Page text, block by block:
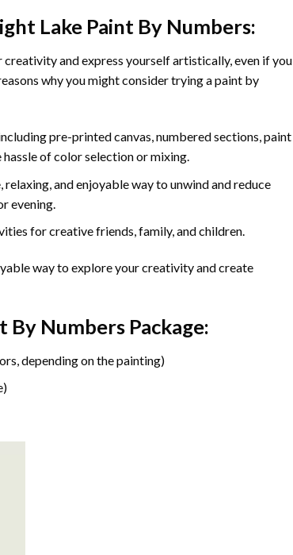
Lake Paint By Numbers:
and express yourself artistically, even if you
why you might consider trying a paint by
pre-printed canvas, numbered sections, paint
of color selection or mixing.
relaxing, and enjoyable way to unwind and reduce
evening.
for creative friends, family, and children.
way to explore your creativity and create
Numbers Package:
depending on the painting)